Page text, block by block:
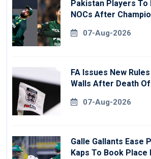
Pakistan Players To
NOCs After
07-Aug-2026
FA Issues New
Walls After Death
07-Aug-2026
Galle Gallants Ease
Kaps To Book Place